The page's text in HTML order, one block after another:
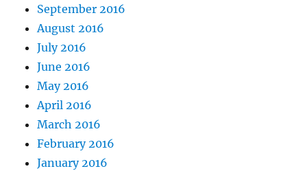
September 2016
August 2016
July 2016
June 2016
May 2016
April 2016
March 2016
February 2016
January 2016